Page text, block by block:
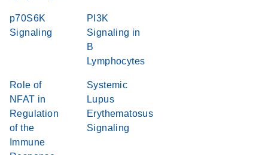
p70S6K
Signaling
PI3K
Signaling in
B
Lymphocytes
Role of
NFAT in
Regulation
of the
Immune
Systemic
Lupus
Erythematosus
Signaling